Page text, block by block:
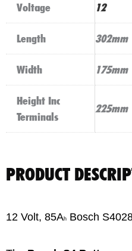
Voltage 12
Length 302mm
Width 175mm
Height Inc
Terminals
225mm
PRODUCT
12 Volt, 85Ah Bosch